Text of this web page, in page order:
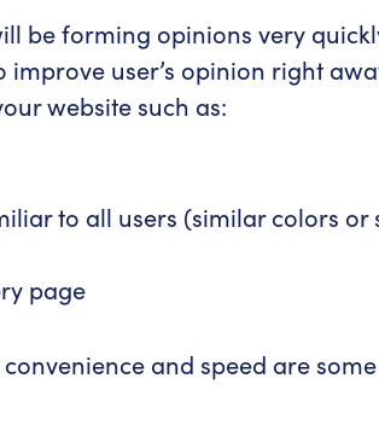
be forming opinions very
user’s opinion right
website such as:
to all users (similar colors or
page
and speed are